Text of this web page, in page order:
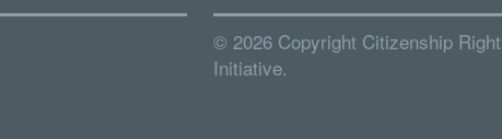
© 2026 Copyright Citizenship
Initiative.